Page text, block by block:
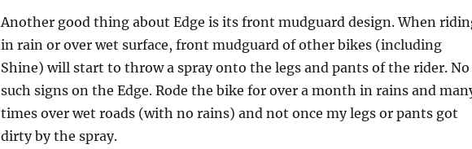
Another good thing about Edge is its front mudguard design. When
in rain or over wet surface, front mudguard of other bikes (including
Shine) will start to throw a spray onto the legs and pants of the rider. No
such signs on the Edge. Rode the bike for over a month in rains and
times over wet roads (with no rains) and not once my legs or pants got
dirty by the spray.